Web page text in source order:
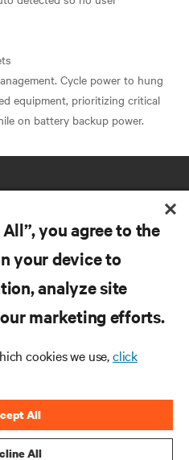
Cycle power to hung
equipment, prioritizing critical
you agree to the
your device to
analyze site
marketing efforts.
cookies we use,click
All
All